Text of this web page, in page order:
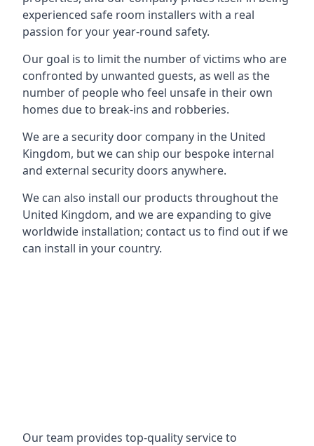
experienced safe room installers with a real
passion for your year-round safety.
Our goal is to limit the number of victims who are
confronted by unwanted guests, as well as the
number of people who feel unsafe in their own
homes due to break-ins and robberies.
We are a security door company in the United
Kingdom, but we can ship our bespoke internal
and external security doors anywhere.
We can also install our products throughout the
United Kingdom, and we are expanding to give
worldwide installation; contact us to find out if we
can install in your country.
Our team provides top-quality service to